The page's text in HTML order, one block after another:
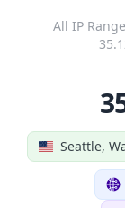
All IP
Seattle,